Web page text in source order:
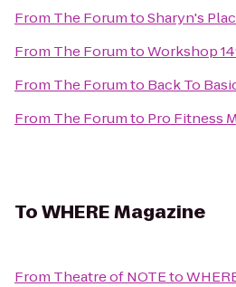
From The ForumtoSharyn's
From The ForumtoWorkshop
From The Forumto Back To
From The Forumto Pro Fitness
ToWHERE Magazine
From Theatre of NOTEto